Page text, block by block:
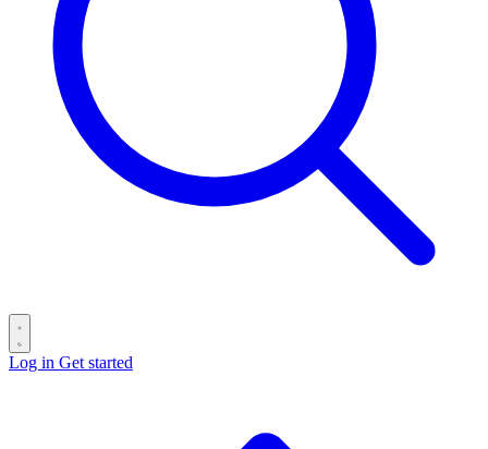
Log in Get started